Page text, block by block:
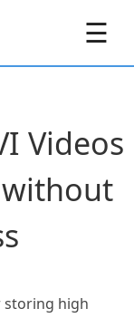
☰
Videos
storing high